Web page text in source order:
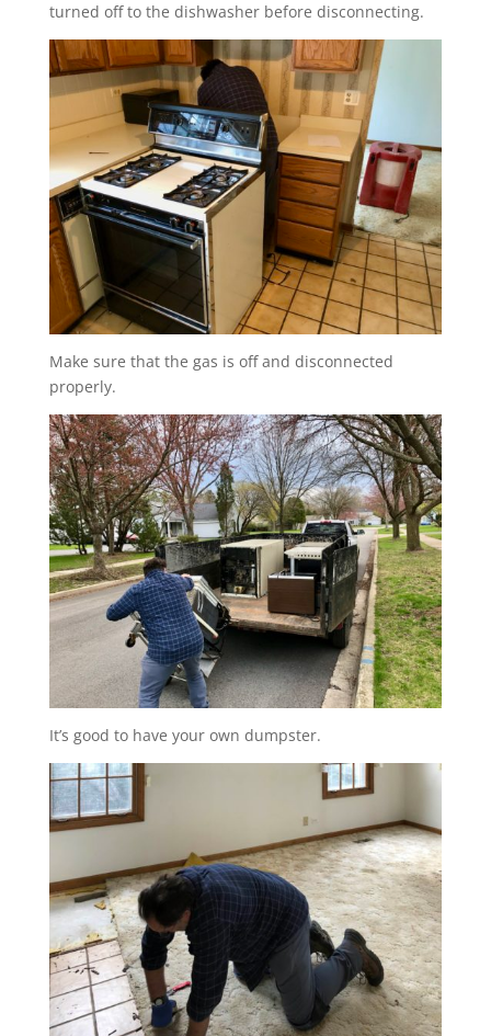
turned off to the dishwasher before disconnecting.
Make sure that the gas is off and disconnected
properly.
It’s good to have your own dumpster.